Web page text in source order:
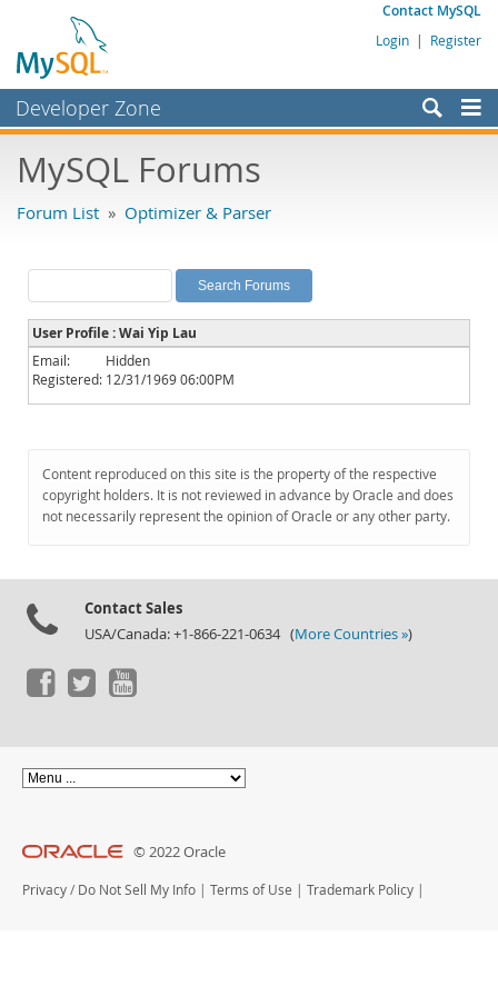
Contact MySQL
Login | Register
Developer Zone
Bugs
Labs
Planet MySQL
News and Events
Community
Downloads
Documentation
MySQL Forums
Forum List » Optimizer & Parser
User Profile : Wai Yip Lau
Email:
Hidden
Registered: 12/31/1969 06:00PM
Content reproduced on this site is the property of the respective
copyright holders. It is not reviewed in advance by Oracle and does
not necessarily represent the opinion of Oracle or any other party.
Contact Sales
USA/Canada: +1-866-221-0634 (More Countries »)
© 2022 Oracle
Privacy / Do Not Sell My Info | Terms of Use | Trademark Policy |